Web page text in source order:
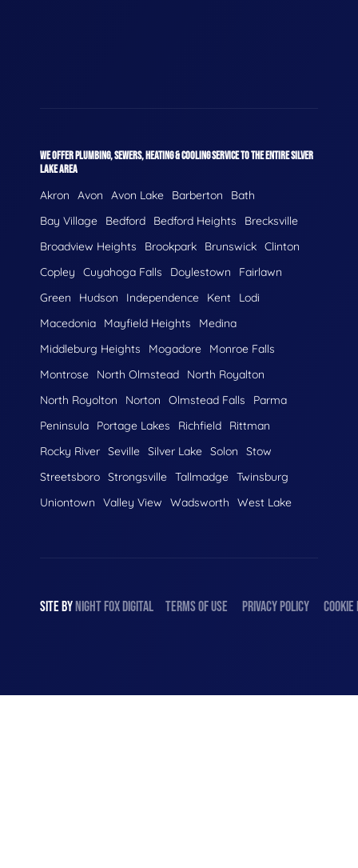
WE OFFER PLUMBING, SEWERS, HEATING & COOLING SERVICE TO THE ENTIRE SILVER
LAKE AREA
Akron Avon Avon Lake Barberton
Bath
Bay Village
Bedford Bedford Heights
Brecksville
Broadview Heights
Brookpark Brunswick Clinton
Copley
Cuyahoga Falls Doylestown
Fairlawn
Green
Hudson Independence Kent
Lodi
Macedonia
Mayfield Heights
Medina
Middleburg Heights
Mogadore
Monroe Falls
Montrose
North Olmstead
North Royalton
North Royolton
Norton Olmstead Falls
Parma
Peninsula
Portage Lakes Richfield
Rittman
Rocky River Seville Silver Lake Solon
Stow
Streetsboro Strongsville Tallmadge Twinsburg
Uniontown
Valley View Wadsworth West Lake
SITE BY NIGHT FOX DIGITAL TERMS OF USE PRIVACY POLICY COOKIE